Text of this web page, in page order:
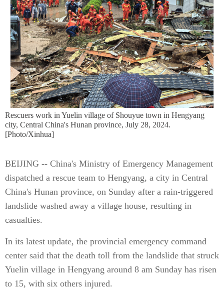
Rescuers work in Yuelin village of Shouyue town in Hengyang
city, Central China's Hunan province, July 28, 2024.
[Photo/Xinhua]
BEIJING -- China's Ministry of Emergency Management
dispatched a rescue team to Hengyang, a city in Central
China's Hunan province, on Sunday after a rain-triggered
landslide washed away a village house, resulting in
casualties.
In its latest update, the provincial emergency command
center said that the death toll from the landslide that struck
Yuelin village in Hengyang around 8 am Sunday has risen
to 15, with six others injured.